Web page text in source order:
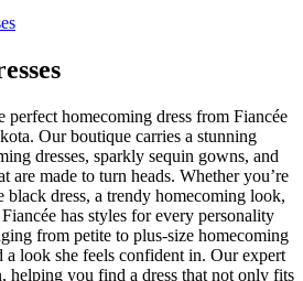
perfect homecoming dress from Fiancée
Our boutique carries a stunning
dresses, sparkly sequin gowns, and
are made to turn heads. Whether you’re
black dress, a trendy homecoming look,
has styles for every personality
from petite to plus-size homecoming
a look she feels confident in. Our expert
helping you find a dress that not only fits